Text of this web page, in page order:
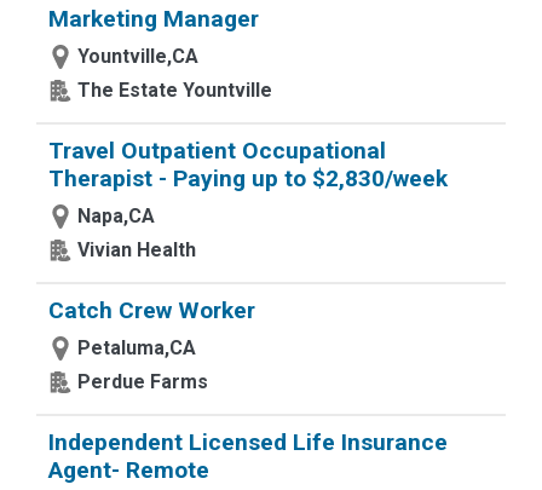
Marketing Manager
Yountville,CA
The Estate Yountville
Travel Outpatient Occupational
Therapist - Paying up to $2,830/week
Napa,CA
Vivian Health
Catch Crew Worker
Petaluma,CA
Perdue Farms
Independent Licensed Life Insurance
Agent- Remote